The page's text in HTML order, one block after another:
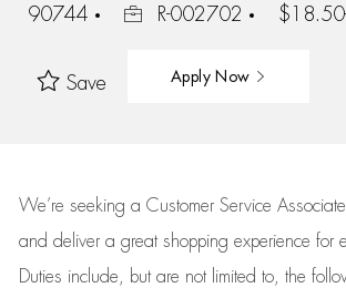
90744
R-002702
Save Apply Now
We’re seeking a Customer Service
and deliver a great shopping experience for
Duties include, but are not limited to, the